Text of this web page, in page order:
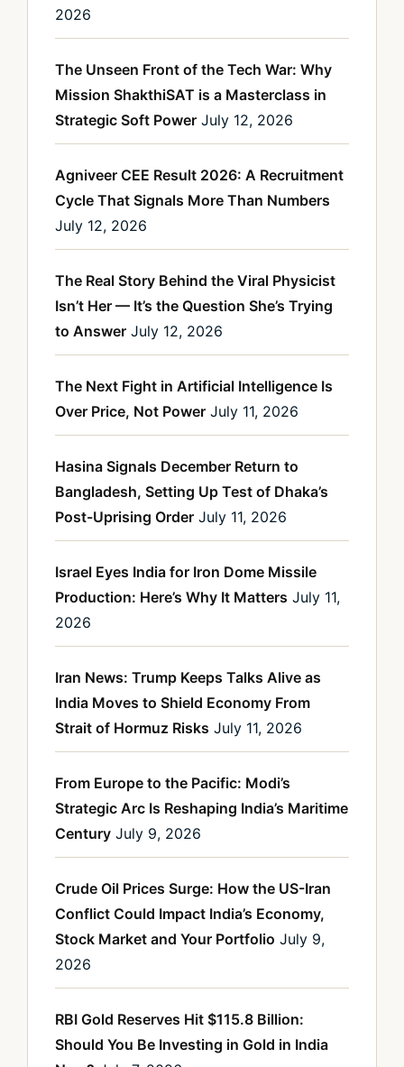
2026
The Unseen Front of the Tech War: Why
Mission ShakthiSAT is a Masterclass in
Strategic Soft Power July 12, 2026
Agniveer CEE Result 2026: A Recruitment
Cycle That Signals More Than Numbers
July 12, 2026
The Real Story Behind the Viral Physicist
Isn’t Her — It’s the Question She’s Trying
to Answer July 12, 2026
The Next Fight in Artificial Intelligence Is
Over Price, Not Power July 11, 2026
Hasina Signals December Return to
Bangladesh, Setting Up Test of Dhaka’s
Post-Uprising Order July 11, 2026
Israel Eyes India for Iron Dome Missile
Production: Here’s Why It Matters July 11,
2026
Iran News: Trump Keeps Talks Alive as
India Moves to Shield Economy From
Strait of Hormuz Risks July 11, 2026
From Europe to the Pacific: Modi’s
Strategic Arc Is Reshaping India’s Maritime
Century July 9, 2026
Crude Oil Prices Surge: How the US-Iran
Conflict Could Impact India’s Economy,
Stock Market and Your Portfolio July 9,
2026
RBI Gold Reserves Hit $115.8 Billion:
Should You Be Investing in Gold in India